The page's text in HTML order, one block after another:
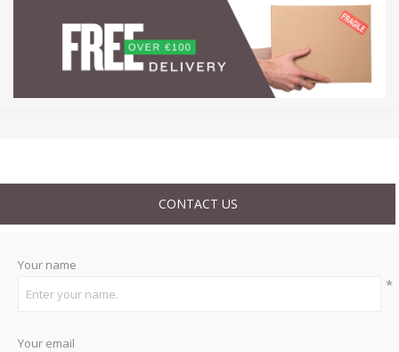
CONTACT US
Your name
*
Your email